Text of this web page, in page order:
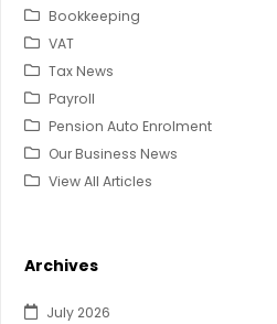
Bookkeeping
VAT
Tax News
Payroll
Pension Auto Enrolment
Our Business News
View All Articles
Archives
July 2026